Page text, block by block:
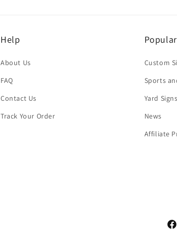
Help
About Us
FAQ
Contact Us
Track Your Order
Custom
Sports
Yard
News
Affiliate